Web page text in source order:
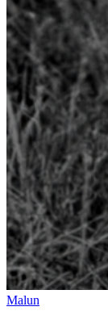
Malun